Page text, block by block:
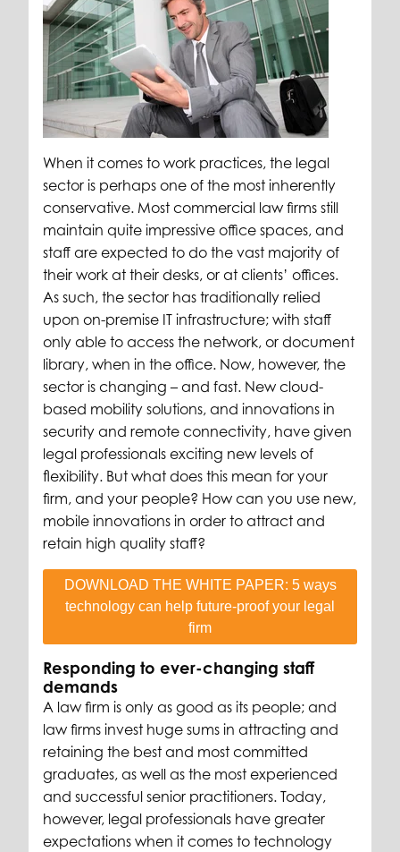
When it comes to work practices, the legal
sector is perhaps one of the most inherently
conservative. Most commercial law firms still
maintain quite impressive office spaces, and
staff are expected to do the vast majority of
their work at their desks, or at clients’ offices.
As such, the sector has traditionally relied
upon on-premise IT infrastructure; with staff
only able to access the network, or document
library, when in the office. Now, however, the
sector is changing – and fast. New cloud-
based mobility solutions, and innovations in
security and remote connectivity, have given
legal professionals exciting new levels of
flexibility. But what does this mean for your
firm, and your people? How can you use new,
mobile innovations in order to attract and
retain high quality staff?
DOWNLOAD THE WHITE PAPER: 5 ways
technology can help future-proof your legal
firm
Responding to ever-changing staff
demands
A law firm is only as good as its people; and
law firms invest huge sums in attracting and
retaining the best and most committed
graduates, as well as the most experienced
and successful senior practitioners. Today,
however, legal professionals have greater
expectations when it comes to technology